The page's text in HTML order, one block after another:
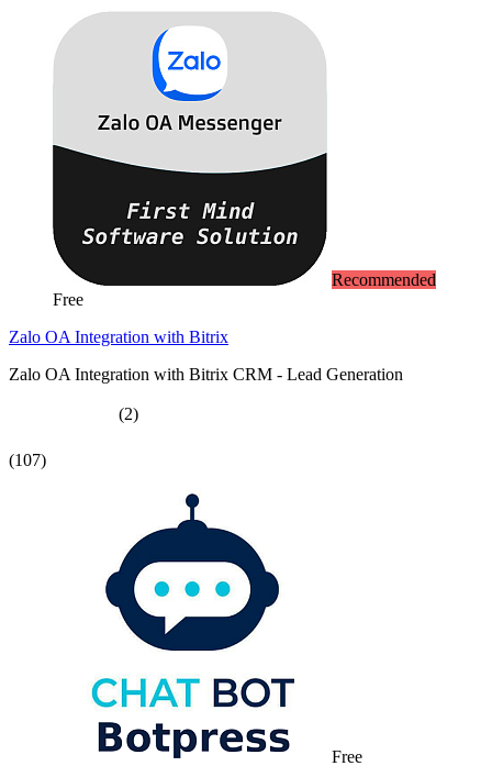
Recommended
Free
Zalo OA Integration with Bitrix
Zalo OA Integration with Bitrix CRM - Lead Generation
(2)
(107)
Free